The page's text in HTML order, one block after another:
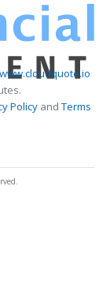
www.cloudquote.io
PolicyandTerms